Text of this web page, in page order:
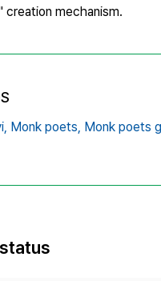
creation mechanism.
Monk poets, Monk poets